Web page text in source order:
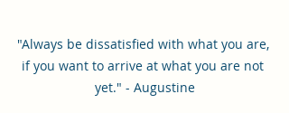
"Always be dissatisfied with what you are,
if you want to arrive at what you are not
yet." - Augustine